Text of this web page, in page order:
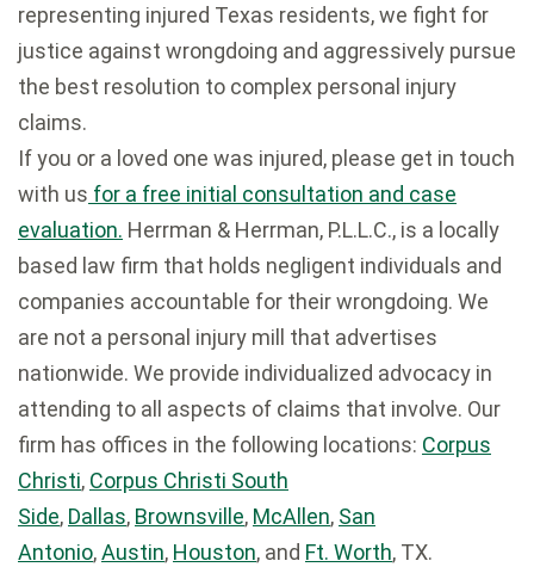
representing injured Texas residents, we fight for
justice against wrongdoing and aggressively pursue
the best resolution to complex personal injury
claims.
If you or a loved one was injured, please get in touch
with us for a free initial consultation and case
evaluation. Herrman & Herrman, P.L.L.C., is a locally
based law firm that holds negligent individuals and
companies accountable for their wrongdoing. We
are not a personal injury mill that advertises
nationwide. We provide individualized advocacy in
attending to all aspects of claims that involve. Our
firm has offices in the following locations: Corpus
Christi, Corpus Christi South
Side, Dallas, Brownsville, McAllen, San
Antonio,Austin, Houston, and Ft. Worth, TX.